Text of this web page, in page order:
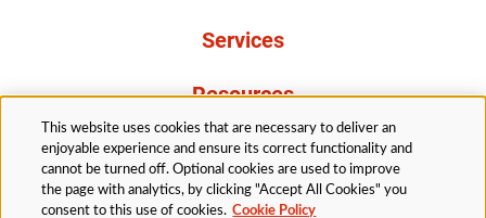
Services
Resources
About Us
This website uses cookies that are necessary to deliver an
enjoyable experience and ensure its correct functionality and
cannot be turned off. Optional cookies are used to improve
the page with analytics, by clicking "Accept All Cookies" you
consent to this use of cookies. Cookie Policy